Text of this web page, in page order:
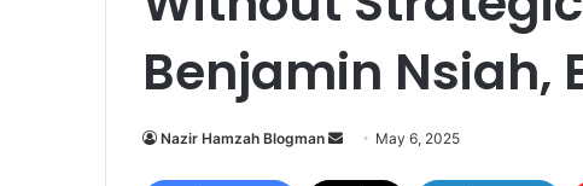
Benjamin Nsiah,
Nazir Hamzah Blogman May 6, 2025